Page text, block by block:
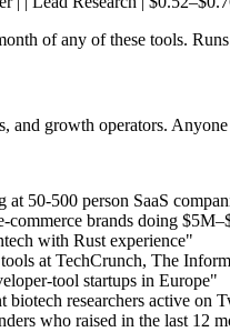
of any of these tools.
and growth operators.
at 50-500 person SaaS
commerce brands doing
with Rust experience"
at TechCrunch, The
tool startups in Europe"
biotech researchers active on
who raised in the last 12